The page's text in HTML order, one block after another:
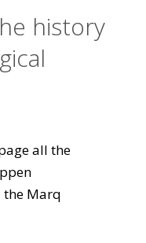
history
all the
the Marq